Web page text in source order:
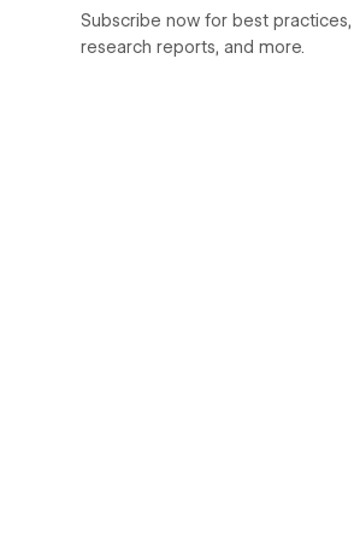
Subscribe now for best practices,
research reports, and more.